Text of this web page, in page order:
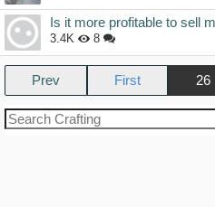
Is it more profitable to sell
3.4K 8
Prev 26